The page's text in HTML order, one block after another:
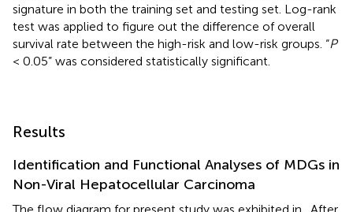
signature in both the training set and testing set. Log-rank
test was applied to figure out the difference of overall
survival rate between the high-risk and low-risk groups. “P
< 0.05” was considered statistically significant.
Results
Identification and Functional Analyses of MDGs in
Non-Viral Hepatocellular Carcinoma
The flow diagram for present study was exhibited in
. After